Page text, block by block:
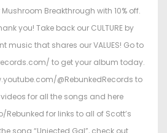
Breakthrough with 10% off.
you! Take back our CULTURE by
music that shares our VALUES! Go to
to get your album today.
@RebunkedRecords to
for all the songs and here
for links to all of Scott’s